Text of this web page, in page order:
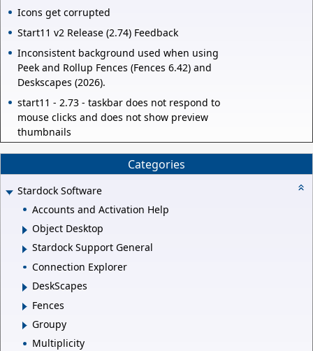
Icons get corrupted
Start11 v2 Release (2.74) Feedback
Inconsistent background used when using
Peek and Rollup Fences (Fences 6.42) and
Deskscapes (2026).
start11 - 2.73 - taskbar does not respond to
mouse clicks and does not show preview
thumbnails
Categories
Stardock Software
Accounts and Activation Help
Object Desktop
Stardock Support General
Connection Explorer
DeskScapes
Fences
Groupy
Multiplicity